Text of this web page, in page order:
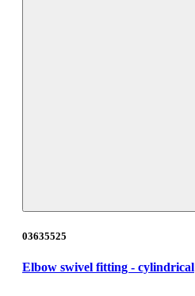
03635525
Elbow swivel fitting - cylindrical